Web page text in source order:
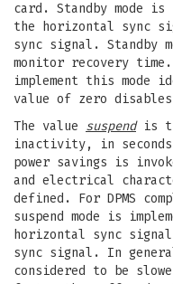
card. Standby mode
the horizontal sync
sync signal. Standby
monitor recovery
implement this mode
value of zero disables
The value suspendis
inactivity, in
power savings is
and electrical
defined. For DPMS
suspend mode is
horizontal sync
sync signal. In
considered to be